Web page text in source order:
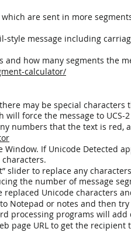
which are sent in more
style message including
and how many segments the
calculator/
may be special
force the message to UCS-2
numbers that the text is
Window. If Unicode Detected
slider to replace any
the number of message
Unicode characters
Notepad or notes and then
processing programs will
page URL to get the